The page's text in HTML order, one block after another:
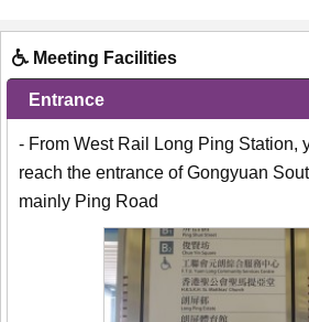
Meeting Facilities
Entrance
- From West Rail Long Ping Station,
reach the entrance of Gongyuan
mainly Ping Road